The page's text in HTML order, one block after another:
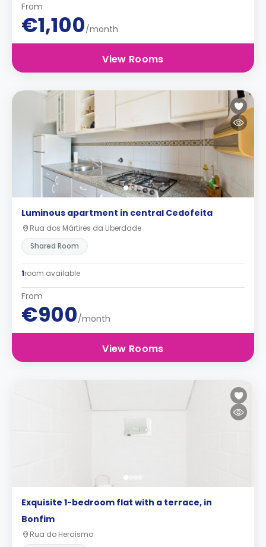
From
€1,100/month
View Rooms
Luminous apartment in central Cedofeita
Rua dos Mártires da Liberdade
Shared Room
1room available
From
€900/month
View Rooms
Exquisite 1-bedroom flat with a terrace, in
Bonfim
Rua do Heroísmo